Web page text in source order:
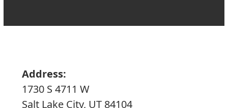
Address:
1730 S 4711 W
Salt Lake City, UT 84104